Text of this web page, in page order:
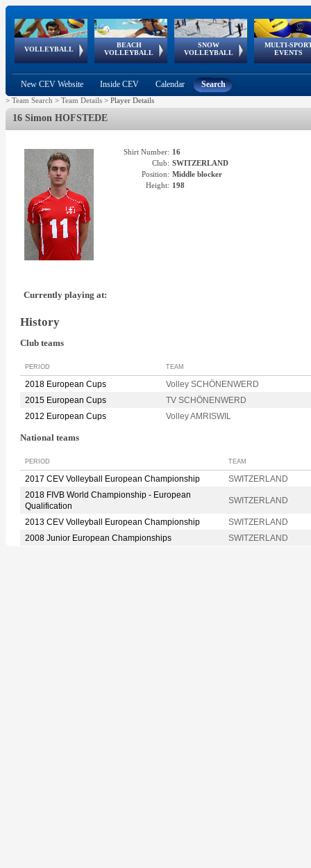
VOLLEYBALL
World Qualifications
BEACH
VOLLEYBALL
FIVB/CEV World Tour
Continental
Cup
SNOW
VOLLEYBALL
EuroSnowVolley
European
Tour
MULTI-
EVENTS
European
Championships
European
Games
European Youth
Olympic Festival
GSSE
New CEV Website Inside CEV Calendar Search
> Team Search > Team Details > Player Details
16 Simon HOFSTEDE
Shirt Number: 16
Club: SWITZERLAND
Position: Middle blocker
Height: 198
Currently playing at:
History
Club teams
PERIOD TEAM
2018 European Cups
Volley SCHÖNENWERD
2015 European Cups
TV SCHÖNENWERD
2012 European Cups
Volley AMRISWIL
National teams
PERIOD TEAM
2017 CEV Volleyball European Championship
SWITZERLAND
2018 FIVB World Championship - European
Qualification
SWITZERLAND
2013 CEV Volleyball European Championship
SWITZERLAND
2008 Junior European Championships
SWITZERLAND